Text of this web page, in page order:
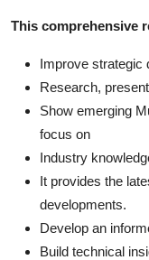
This comprehensive
Improve strategic
Research,
Show emerging
focus on
Industry
It provides the
developments.
Develop an
Build technical